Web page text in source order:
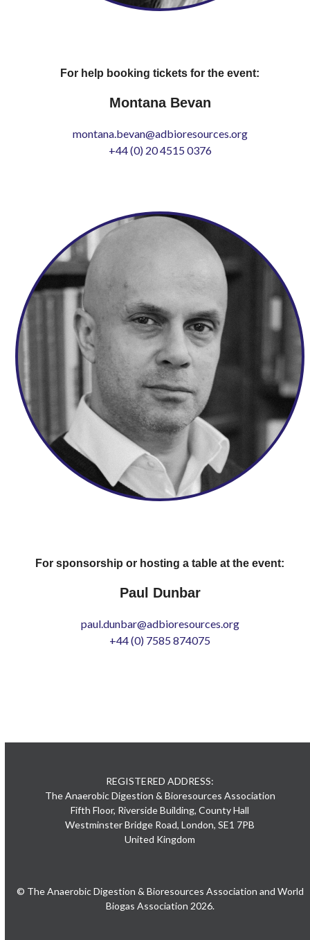
For help booking tickets for the event:
Montana Bevan
montana.bevan@adbioresources.org
+44 (0) 20 4515 0376
For sponsorship or hosting a table at the event:
Paul Dunbar
paul.dunbar@adbioresources.org
+44 (0) 7585 874075
REGISTERED ADDRESS:
The Anaerobic Digestion & Bioresources Association
Fifth Floor, Riverside Building, County Hall
Westminster Bridge Road, London, SE1 7PB
United Kingdom
© The Anaerobic Digestion & Bioresources Association and World
Biogas Association 2026.